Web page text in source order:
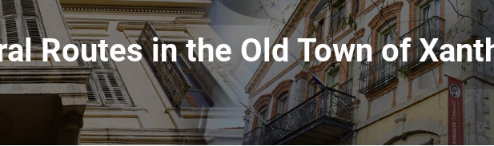
Routes in the Old Town of